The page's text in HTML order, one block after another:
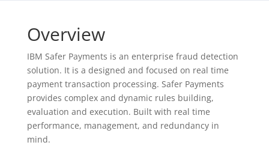
Overview
IBM Safer Payments is an enterprise fraud detection
solution. It is a designed and focused on real time
payment transaction processing. Safer Payments
provides complex and dynamic rules building,
evaluation and execution. Built with real time
performance, management, and redundancy in
mind.